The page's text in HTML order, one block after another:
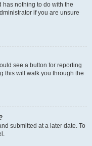
has nothing to do with the
if you are unsure
see a button for reporting
this will walk you through the
submitted at a later date. To